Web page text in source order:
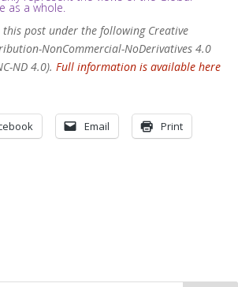
as a whole.
this post under the following Creative
NonCommercial-NoDerivatives 4.0
ND 4.0). Full information is available here
Email Print